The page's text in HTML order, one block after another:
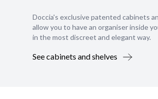
Doccia's exclusive patented cabinets
allow you to have an organiser inside
in the most discreet and elegant way.
See cabinets and shelves